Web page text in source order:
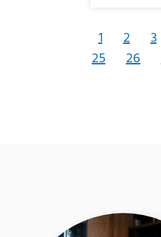
1 2 3
25 26